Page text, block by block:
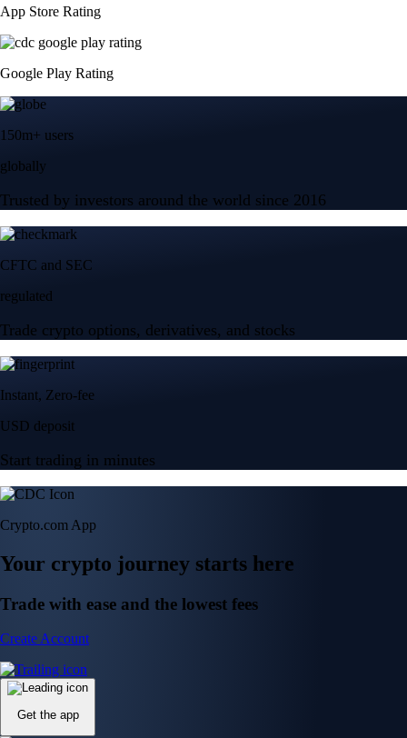
App Store Rating
Google Play Rating
150m+ users
globally
Trusted by investors around the world since 2016
CFTC and SEC
regulated
Trade crypto options, derivatives, and stocks
Instant, Zero-fee
USD deposit
Start trading in minutes
Crypto.com App
Your crypto journey starts here
Trade with ease and the lowest fees
Create Account
Get the app